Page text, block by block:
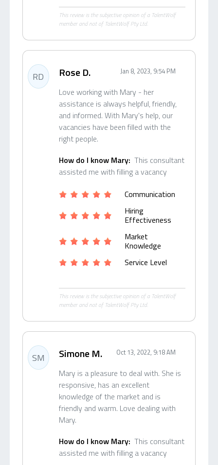
This review is the subjective opinion of a TalentWolf
member and not of TalentWolf Pty Ltd.
RD Rose D. Jan 8, 2023, 9:54 PM
Love working with Mary - her
assistance is always helpful, friendly,
and informed. With Mary's help, our
vacancies have been filled with the
right people.
How do I know Mary: This consultant
assisted me with filling a vacancy
Communication
Hiring
Effectiveness
Market
Knowledge
Service Level
This review is the subjective opinion of a TalentWolf
member and not of TalentWolf Pty Ltd.
SM Simone M. Oct 13, 2022, 9:18 AM
Mary is a pleasure to deal with. She is
responsive, has an excellent
knowledge of the market and is
friendly and warm. Love dealing with
Mary.
How do I know Mary: This consultant
assisted me with filling a vacancy